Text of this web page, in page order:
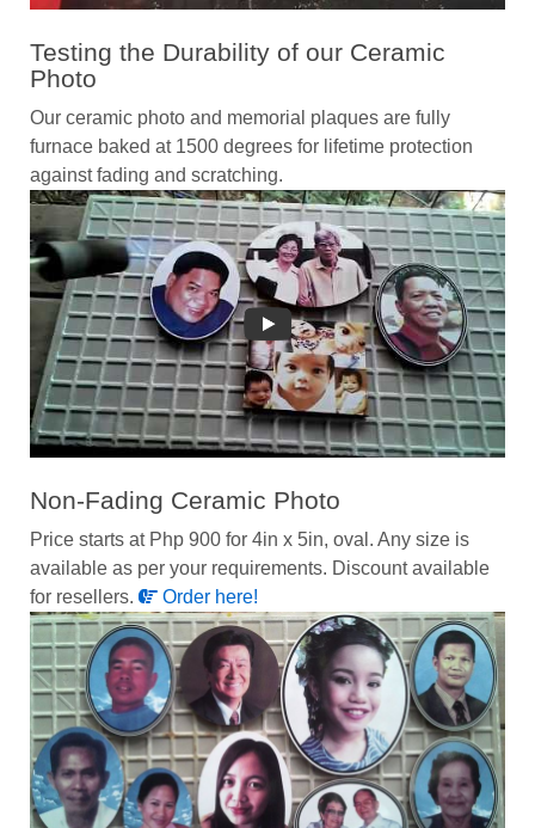
Testing the Durability of our Ceramic
Photo
Our ceramic photo and memorial plaques are fully
furnace baked at 1500 degrees for lifetime protection
against fading and scratching.
Non-Fading Ceramic Photo
Price starts at Php 900 for 4in x 5in, oval. Any size is
available as per your requirements. Discount available
for resellers.
Order here!